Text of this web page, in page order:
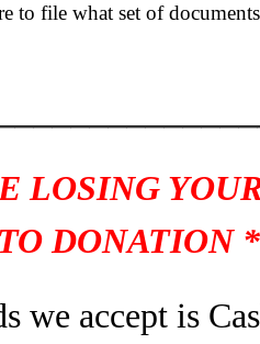
to file what set of
LOSING
DONATION
we accept is